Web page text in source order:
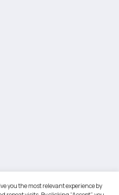
All Rights Reserved.Terms and
you the most relevant experience by